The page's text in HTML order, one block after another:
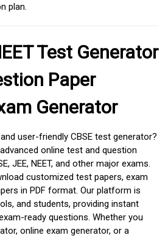
plan.
Test Generator
Paper
Generator
user-friendly CBSE test generator?
online test and question
JEE, NEET, and other major exams.
customized test papers, exam
in PDF format. Our platform is
and students, providing instant
ready questions. Whether you
online exam generator, or a